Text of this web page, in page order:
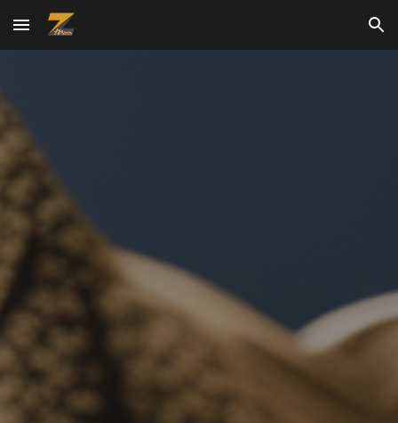
Skip to main content Skip to navigation